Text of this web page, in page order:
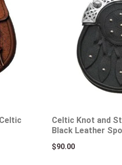
Celtic Knot and
Black Leather
$90.00